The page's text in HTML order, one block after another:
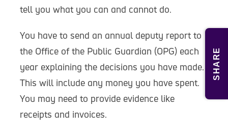
SHARE
tell you what you can and cannot do.
You have to send an annual deputy report to
the Office of the Public Guardian (OPG) each
year explaining the decisions you have made.
This will include any money you have spent.
You may need to provide evidence like
receipts and invoices.